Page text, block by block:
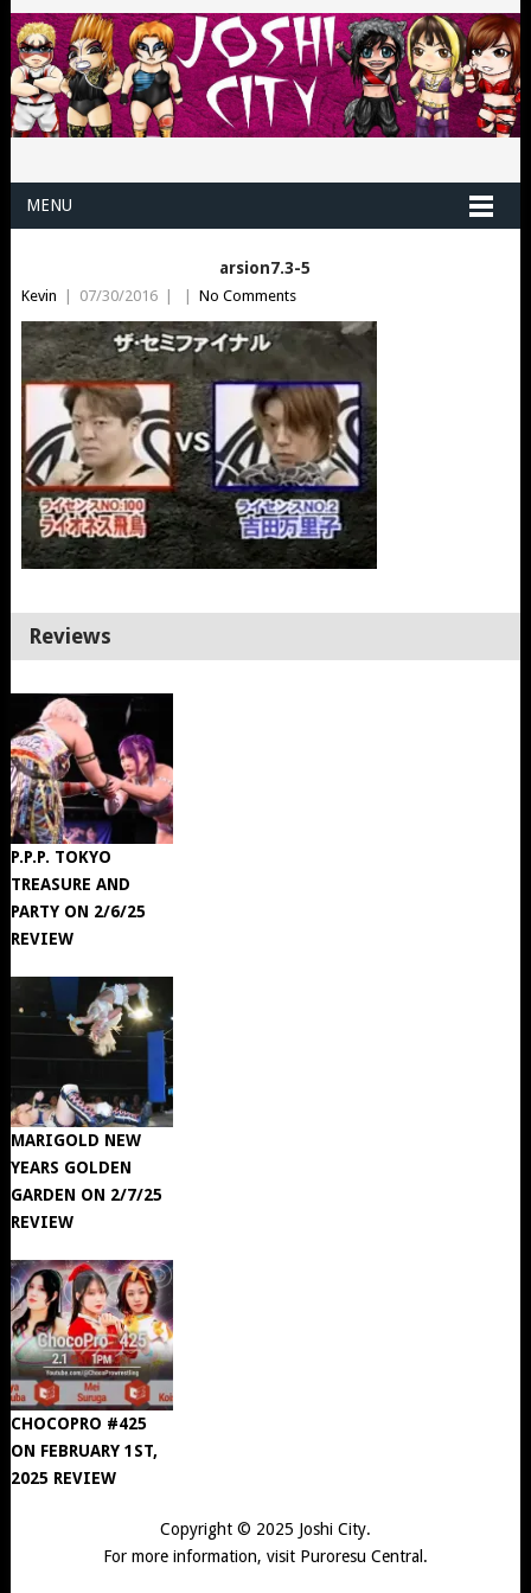
MENU
arsion7.3-5
Kevin | 07/30/2016 | | No Comments
Reviews
P.P.P. TOKYO
TREASURE AND
PARTY ON 2/6/25
REVIEW
MARIGOLD NEW
YEARS GOLDEN
GARDEN ON 2/7/25
REVIEW
CHOCOPRO #425
ON FEBRUARY 1ST,
2025 REVIEW
Copyright © 2025 Joshi City.
For more information, visit Puroresu Central .